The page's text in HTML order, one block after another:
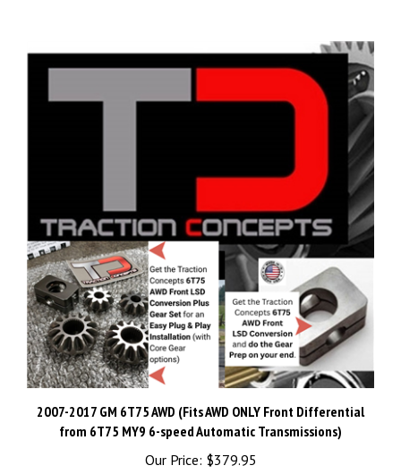
2007-2017 GM 6T75 AWD (Fits AWD ONLY Front Differential
from 6T75 MY9 6-speed Automatic Transmissions)
Our Price: $379.95